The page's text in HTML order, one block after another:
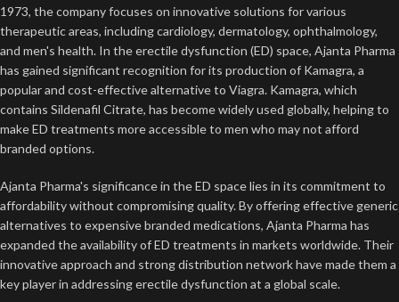
1973, the company focuses on innovative solutions for various
therapeutic areas, including cardiology, dermatology, ophthalmology,
and men's health. In the erectile dysfunction (ED) space, Ajanta Pharma
has gained significant recognition for its production of Kamagra, a
popular and cost-effective alternative to Viagra. Kamagra, which
contains Sildenafil Citrate, has become widely used globally, helping to
make ED treatments more accessible to men who may not afford
branded options.
Ajanta Pharma's significance in the ED space lies in its commitment to
affordability without compromising quality. By offering effective generic
alternatives to expensive branded medications, Ajanta Pharma has
expanded the availability of ED treatments in markets worldwide. Their
innovative approach and strong distribution network have made them a
key player in addressing erectile dysfunction at a global scale.